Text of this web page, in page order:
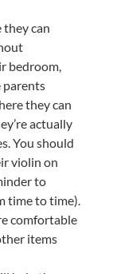
they can
bedroom,
parents
they can
actually
You should
violin on
to
time to time).
comfortable
items